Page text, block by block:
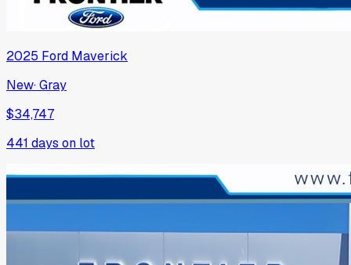
2025 Ford Maverick
New·Gray
$34,747
441 days on lot